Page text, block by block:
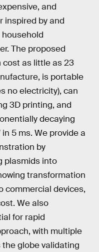
and
inspired by and
The proposed
cost as little as 23
is portable
no electricity), can
3D printing, and
decaying
5 ms. We provide a
by
plasmids into
transformation
commercial devices,
We also
for rapid
with multiple
globe validating